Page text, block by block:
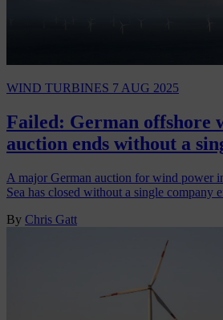
WIND TURBINES 7 AUG 2025
Failed: German offshore
auction ends without a
A major German auction for wind power
Sea has closed without a single company
By Chris Gatt